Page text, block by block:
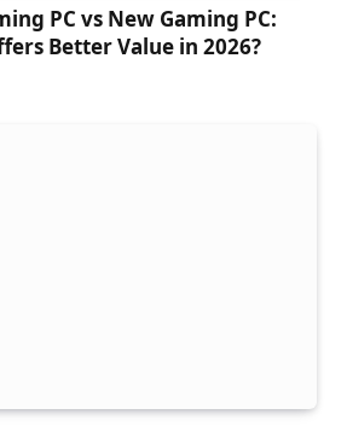
PC vs New Gaming PC:
Better Value in 2026?